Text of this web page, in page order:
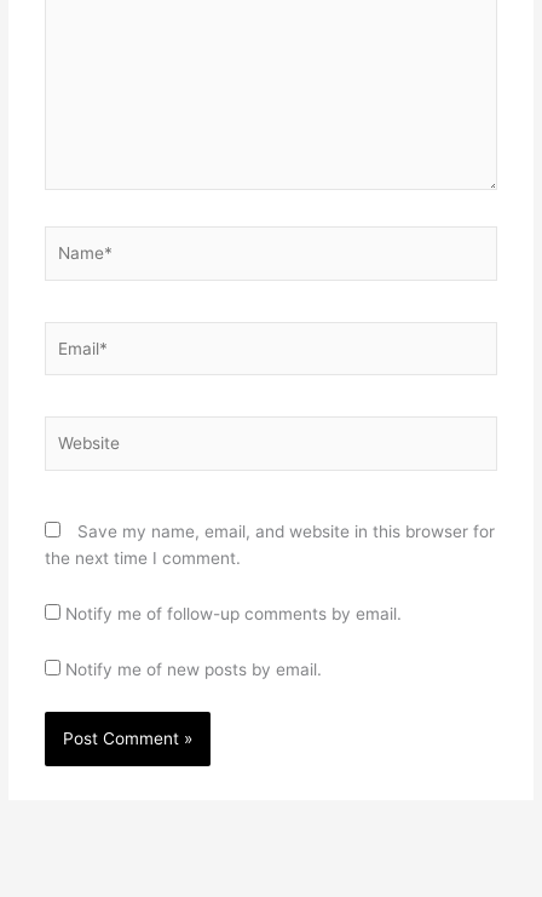
Save my name, email, and website in this browser for
the next time I comment.
Notify me of follow-up comments by email.
Notify me of new posts by email.